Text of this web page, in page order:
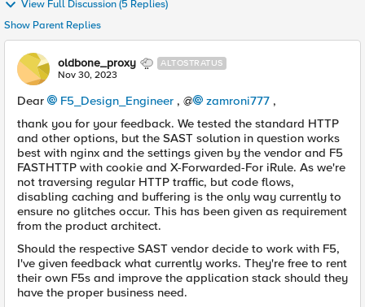
View Full Discussion (5 Replies)
Show Parent Replies
oldbone_proxy ALTOSTRATUS
Nov 30, 2023
Dear F5_Design_Engineer , @ zamroni777 ,
thank you for your feedback. We tested the standard HTTP
and other options, but the SAST solution in question works
best with nginx and the settings given by the vendor and F5
FASTHTTP with cookie and X-Forwarded-For iRule. As we're
not traversing regular HTTP traffic, but code flows,
disabling caching and buffering is the only way currently to
ensure no glitches occur. This has been given as requirement
from the product architect.
Should the respective SAST vendor decide to work with F5,
I've given feedback what currently works. They're free to rent
their own F5s and improve the application stack should they
have the proper business need.